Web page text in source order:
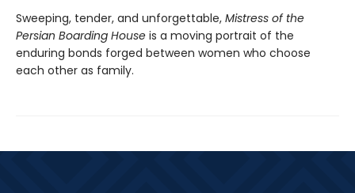
Sweeping, tender, and unforgettable, Mistress of the
Persian Boarding House is a moving portrait of the
enduring bonds forged between women who choose
each other as family.